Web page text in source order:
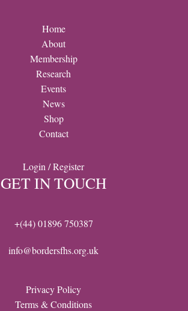
Home
About
Membership
Research
Events
News
Shop
Contact
Login / Register
GET IN TOUCH
+(44) 01896 750387
info@bordersfhs.org.uk
Privacy Policy
Terms & Conditions